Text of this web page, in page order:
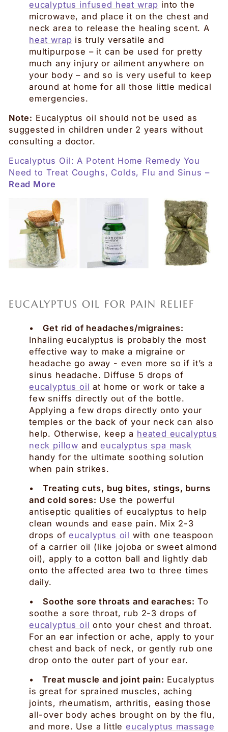
eucalyptus infused heat wrap into the
microwave, and place it on the chest and
neck area to release the healing scent. A
heat wrap is truly versatile and
multipurpose – it can be used for pretty
much any injury or ailment anywhere on
your body – and so is very useful to keep
around at home for all those little medical
emergencies.
Note: Eucalyptus oil should not be used as
suggested in children under 2 years without
consulting a doctor.
Eucalyptus Oil: A Potent Home Remedy You
Need to Treat Coughs, Colds, Flu and Sinus –
Read More
EUCALYPTUS OIL FOR PAIN RELIEF
•Get rid of headaches/migraines:
Inhaling eucalyptus is probably the most
effective way to make a migraine or
headache go away - even more so if it’s a
sinus headache. Diffuse 5 drops of
eucalyptus oil at home or work or take a
few sniffs directly out of the bottle.
Applying a few drops directly onto your
temples or the back of your neck can also
help. Otherwise, keep a heated eucalyptus
neck pillow andeucalyptus spa mask
handy for the ultimate soothing solution
when pain strikes.
•Treating cuts, bug bites, stings, burns
and cold sores: Use the powerful
antiseptic qualities of eucalyptus to help
clean wounds and ease pain. Mix 2-3
drops ofeucalyptus oil with one teaspoon
of a carrier oil (like jojoba or sweet almond
oil), apply to a cotton ball and lightly dab
onto the affected area two to three times
daily.
•Soothe sore throats and earaches: To
soothe a sore throat, rub 2-3 drops of
eucalyptus oil onto your chest and throat.
For an ear infection or ache, apply to your
chest and back of neck, or gently rub one
drop onto the outer part of your ear.
•
Treat muscle and joint pain: Eucalyptus
is great for sprained muscles, aching
joints, rheumatism, arthritis, easing those
all-over body aches brought on by the flu,
and more. Use a littleeucalyptus massage